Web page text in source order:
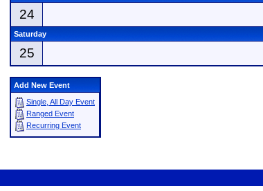
24
Saturday
25
Add New Event
Single, All Day Event
Ranged Event
Recurring Event